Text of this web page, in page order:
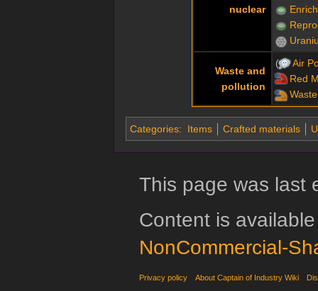
nuclear
Waste and
pollution
Air
Red
Categories: Items Crafted materials
This page was last
Content is
NonCommercial-
Privacy policy About Captain of Industry Wiki